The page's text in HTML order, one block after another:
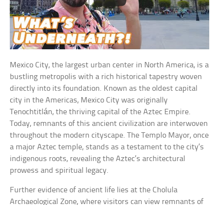
Mexico City, the largest urban center in North America, is a
bustling metropolis with a rich historical tapestry woven
directly into its foundation. Known as the oldest capital
city in the Americas, Mexico City was originally
Tenochtitlán, the thriving capital of the Aztec Empire.
Today, remnants of this ancient civilization are interwoven
throughout the modern cityscape. The Templo Mayor, once
a major Aztec temple, stands as a testament to the city’s
indigenous roots, revealing the Aztec’s architectural
prowess and spiritual legacy.
Further evidence of ancient life lies at the Cholula
Archaeological Zone, where visitors can view remnants of